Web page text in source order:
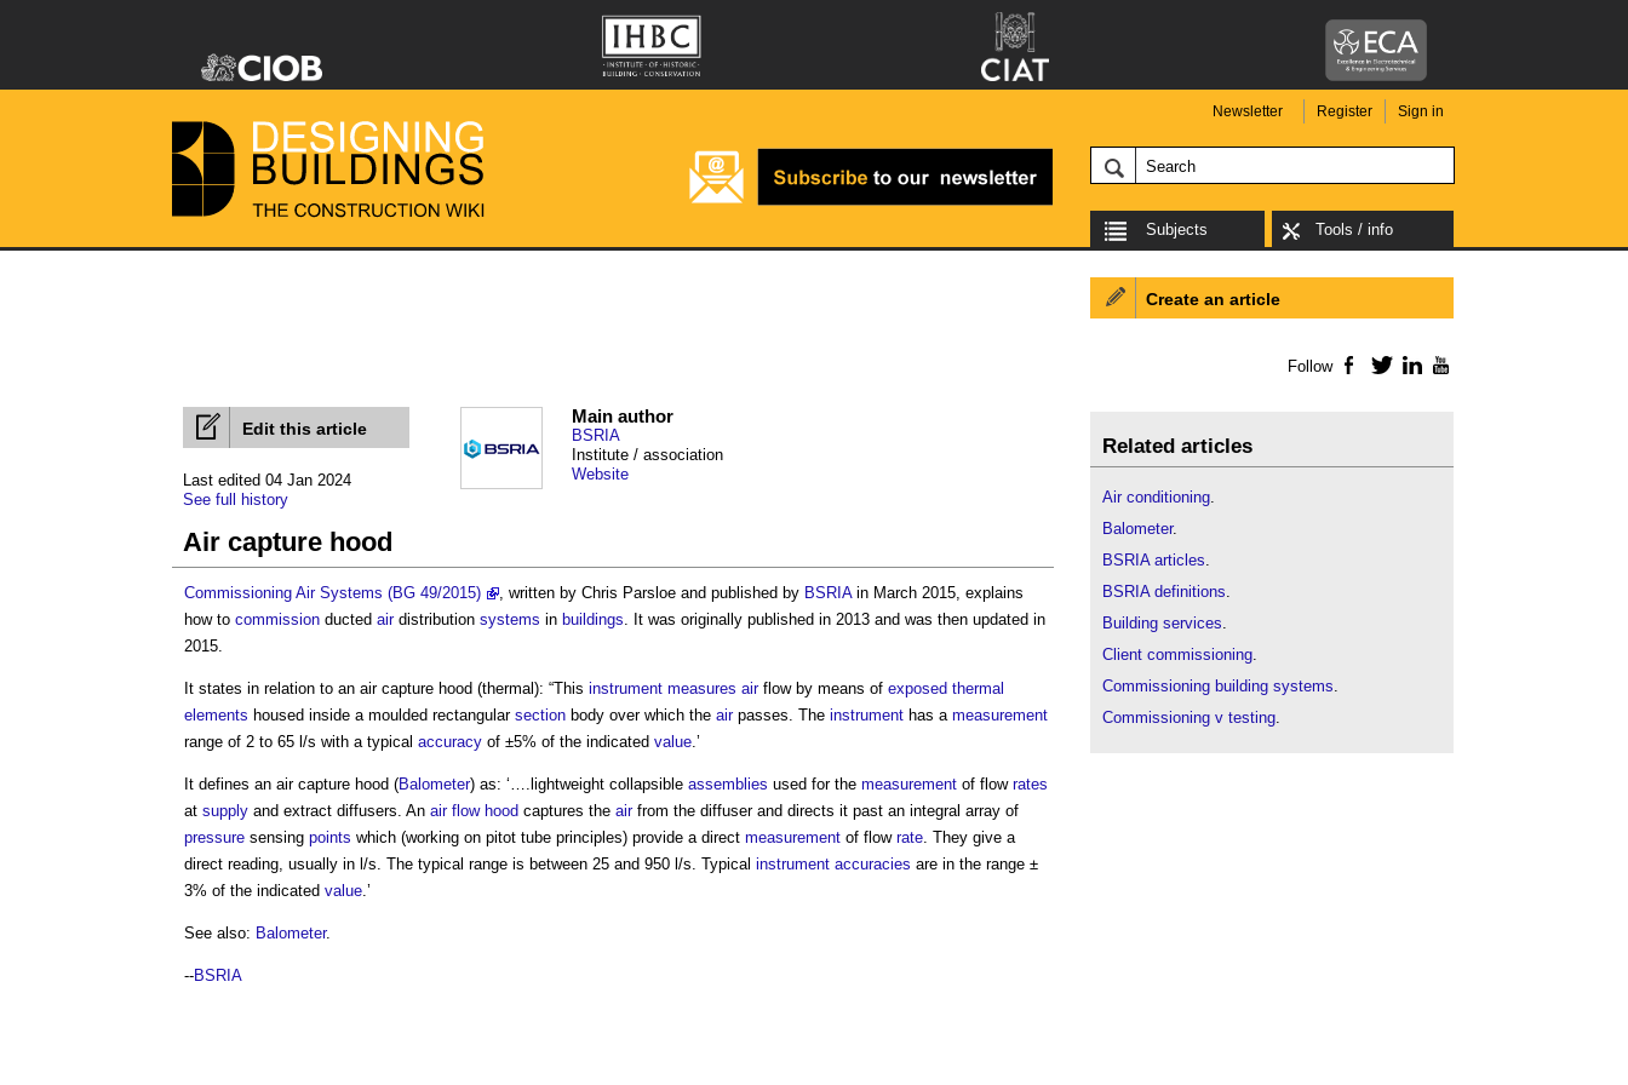
Newsletter Register Sign in
Subjects Tools / info
Edit this article
Last edited 04 Jan 2024
See full history
Main author
BSRIA
Institute / association
Website
Air capture hood
Commissioning Air Systems (BG 49/2015) , written by Chris Parsloe and published by BSRIAin March 2015, explains
how to commission ducted airdistribution systems in buildings. It was originally published in 2013 and was then updated in
2015.
It states in relation to an air capture hood (thermal): “This instrument measures airflow by means of exposed thermal
elements housed inside a moulded rectangular section body over which the airpasses. The instrument has a measurement
range of 2 to 65 l/s with a typical accuracy of ±5% of the indicated value.’
It defines an air capture hood (Balometer) as: ‘….lightweight collapsible assemblies used for the measurement of flow rates
at supply and extract diffusers. An air flow hood captures the airfrom the diffuser and directs it past an integral array of
pressure sensing points which (working on pitot tube principles) provide a direct measurement of flow rate. They give a
direct reading, usually in l/s. The typical range is between 25 and 950 l/s. Typical instrument accuracies are in the range ±
3% of the indicated value.’
See also: Balometer.
--BSRIA
Create an article
Follow Facebook
TwitterLinkedIn
Related articles
Air conditioning.
Balometer.
BSRIA articles.
BSRIA definitions.
Building services.
Client commissioning.
Commissioning building systems.
Commissioning v testing.